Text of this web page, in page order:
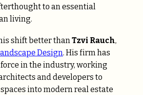
to an essential
living.
shift better thanTzvi Rauch,
Design. His firm has
in the industry, working
and developers to
into modern real estate